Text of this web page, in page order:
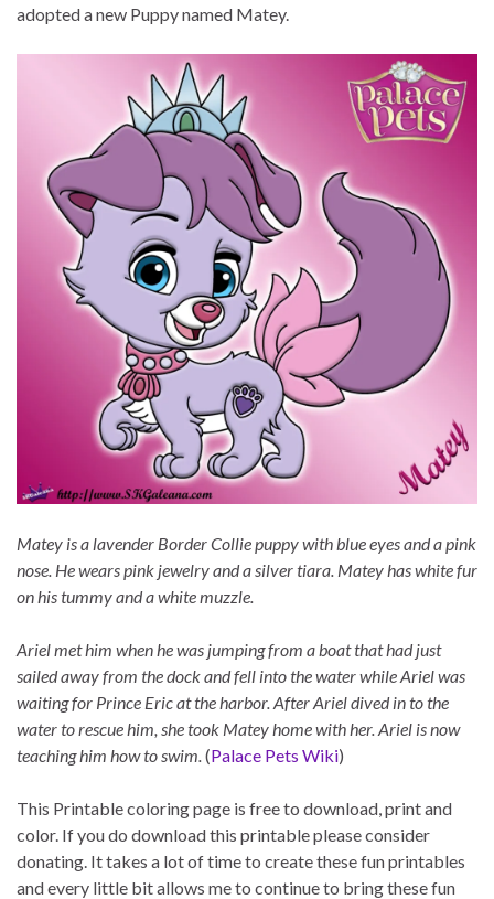
adopted a new Puppy named Matey.
Matey is a lavender Border Collie puppy with blue eyes and a pink
nose. He wears pink jewelry and a silver tiara. Matey has white fur
on his tummy and a white muzzle.
Ariel met him when he was jumping from a boat that had just
sailed away from the dock and fell into the water while Ariel was
waiting for Prince Eric at the harbor. After Ariel dived in to the
water to rescue him, she took Matey home with her. Ariel is now
teaching him how to swim. (Palace Pets Wiki)
This Printable coloring page is free to download, print and
color. If you do download this printable please consider
donating. It takes a lot of time to create these fun printables
and every little bit allows me to continue to bring these fun